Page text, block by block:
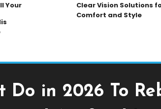
Your
Clear Vision Solutions
Comfort and Style
Do in 2026 To